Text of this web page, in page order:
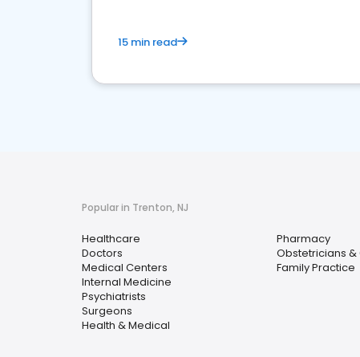
15 min read
Popular in Trenton, NJ
Healthcare
Doctors
Medical Centers
Internal Medicine
Psychiatrists
Surgeons
Health & Medical
Pharmacy
Obstetricians
Family Practice